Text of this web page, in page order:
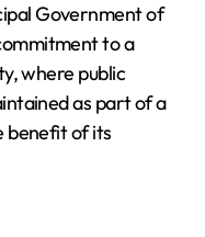
Government of
to a
where public
as part of a
benefit of its